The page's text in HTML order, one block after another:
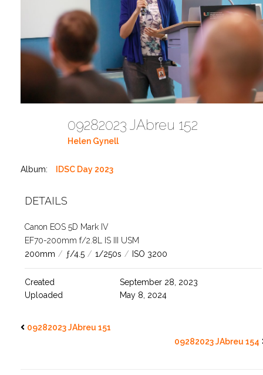
09282023 JAbreu 152
Helen Gynell
Album: IDSC Day 2023
DETAILS
Canon EOS 5D Mark IV
EF70-200mm f/2.8L IS III USM
200mm / ƒ/4.5 / 1/250s / ISO 3200
Created
September 28, 2023
Uploaded
May 8, 2024
09282023 JAbreu 151
09282023 JAbreu 154